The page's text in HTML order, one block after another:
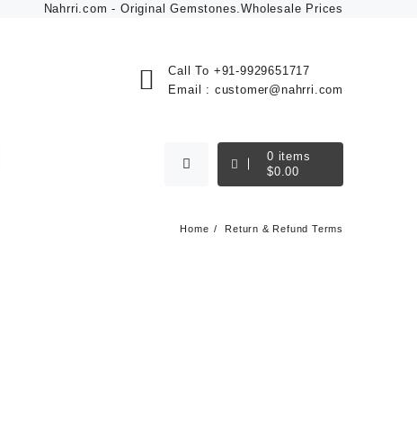
Nahrri.com - Original Gemstones.Wholesale Prices
Call To +91-9929651717
Email : customer@nahrri.com
0 items
$0.00
Home Return & Refund Terms